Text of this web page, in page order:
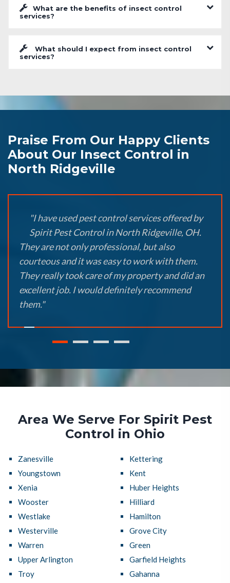
What are the benefits of insect control
services?
What should I expect from insect control
services?
Praise From Our Happy Clients
About Our Insect Control in
North Ridgeville
"I have used pest control services offered by
Spirit Pest Control in North Ridgeville, OH.
They are not only professional, but also
courteous and it was easy to work with them.
They really took care of my property and did an
excellent job. I would definitely recommend
them."
Area We Serve For Spirit Pest
Control in Ohio
Zanesville
Youngstown
Xenia
Wooster
Westlake
Westerville
Warren
Upper Arlington
Troy
Kettering
Kent
Huber Heights
Hilliard
Hamilton
Grove City
Green
Garfield Heights
Gahanna